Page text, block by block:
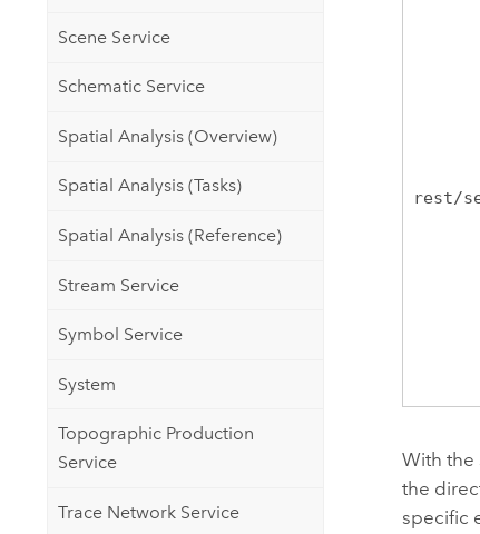
Scene Service
Schematic Service
Spatial Analysis (Overview)
Spatial Analysis (Tasks)
Spatial Analysis (Reference)
Stream Service
Symbol Service
System
Topographic Production
Service
Trace Network Service
rest/
With the
the
specific